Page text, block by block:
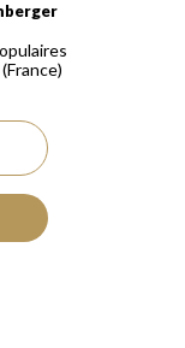
100% récoltants
(France)